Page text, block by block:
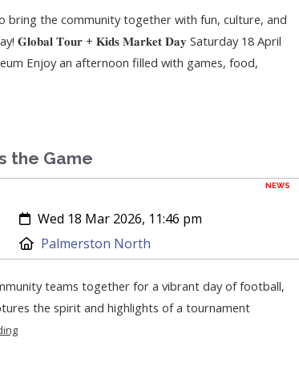
bring the community together with fun, culture, and
𝐆𝐥𝐨𝐛𝐚𝐥 𝐓𝐨𝐮𝐫 + 𝐊𝐢𝐝𝐬 𝐌𝐚𝐫𝐤𝐞𝐭 𝐃𝐚𝐲 Saturday 18 April
Enjoy an afternoon filled with games, food,
the Game
NEWS
Created:
Wed 18 Mar 2026, 11:46 pm
Location:
Palmerston North
teams together for a vibrant day of football,
the spirit and highlights of a tournament